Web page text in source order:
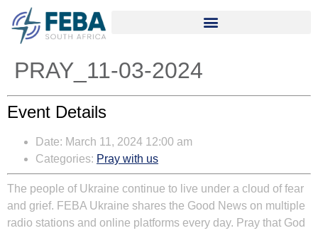
PRAY_11-03-2024
Event Details
Date: March 11, 2024 12:00 am
Categories: Pray with us
The people of Ukraine continue to live under a cloud of fear
and grief. FEBA Ukraine shares the Good News on multiple
radio stations and online platforms every day. Pray that God